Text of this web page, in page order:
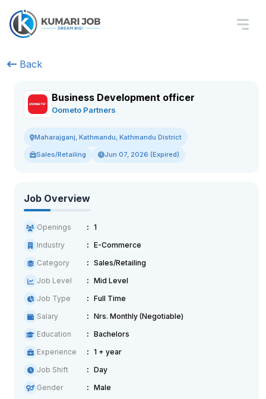
Back
Business Development officer
Oometo Partners
Maharajganj, Kathmandu, Kathmandu District
Sales/Retailing Jun 07, 2026 (Expired)
Job Overview
Openings
1
Industry
E-Commerce
Category
Sales/Retailing
Job Level
Mid Level
Job Type
Full Time
Salary
Nrs. Monthly (Negotiable)
Education
Bachelors
Experience
1 + year
Job Shift
Day
Gender
Male